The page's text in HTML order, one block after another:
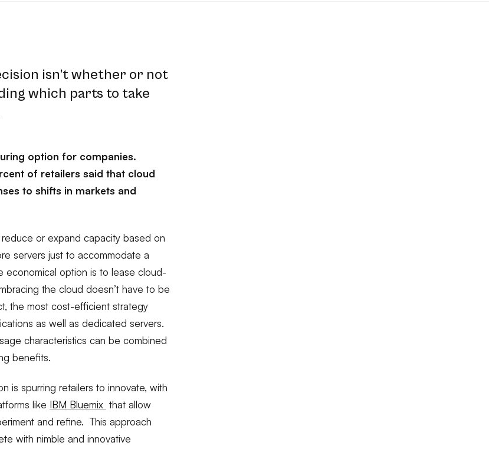
isn’t whether or not
which parts to take
option for companies.
of retailers said that cloud
to shifts in markets and
or expand capacity based on
servers just to accommodate a
economical option is to lease cloud-
the cloud doesn’t have to be
the most cost-efficient strategy
as well as dedicated servers.
characteristics can be combined
benefits.
is spurring retailers to innovate, with
like IBM Bluemix that allow
and refine. This approach
with nimble and innovative